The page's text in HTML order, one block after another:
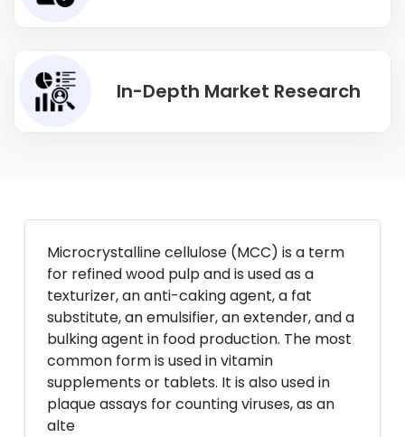
In-Depth Market Research
Microcrystalline cellulose (MCC) is a term
for refined wood pulp and is used as a
texturizer, an anti-caking agent, a fat
substitute, an emulsifier, an extender, and a
bulking agent in food production. The most
common form is used in vitamin
supplements or tablets. It is also used in
plaque assays for counting viruses, as an
alte